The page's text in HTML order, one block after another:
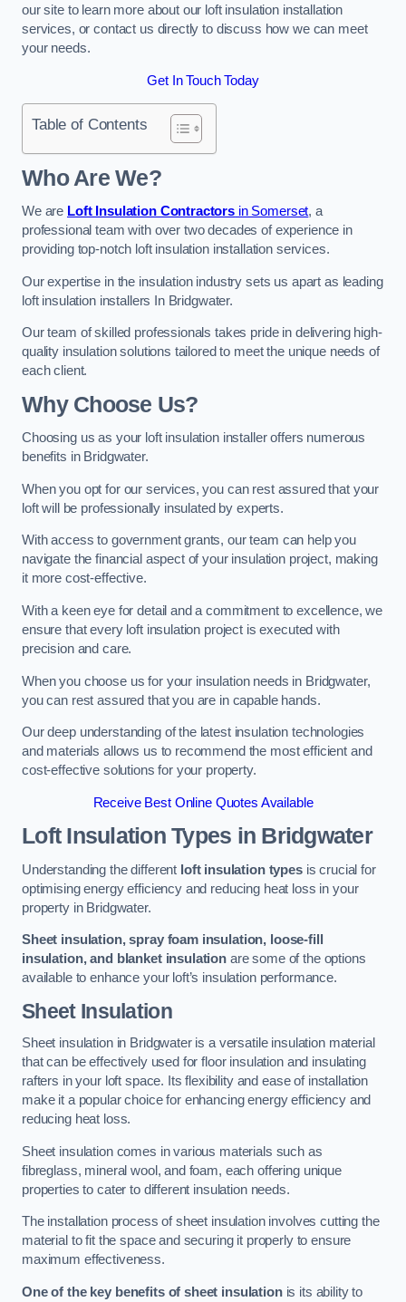
our site to learn more about our loft insulation installation
services, or contact us directly to discuss how we can meet
your needs.
Get In Touch Today
Table of Contents
Who Are We?
We are Loft Insulation Contractors in Somerset, a
professional team with over two decades of experience in
providing top-notch loft insulation installation services.
Our expertise in the insulation industry sets us apart as leading
loft insulation installers In Bridgwater.
Our team of skilled professionals takes pride in delivering high-
quality insulation solutions tailored to meet the unique needs of
each client.
Why Choose Us?
Choosing us as your loft insulation installer offers numerous
benefits in Bridgwater.
When you opt for our services, you can rest assured that your
loft will be professionally insulated by experts.
With access to government grants, our team can help you
navigate the financial aspect of your insulation project, making
it more cost-effective.
With a keen eye for detail and a commitment to excellence, we
ensure that every loft insulation project is executed with
precision and care.
When you choose us for your insulation needs in Bridgwater,
you can rest assured that you are in capable hands.
Our deep understanding of the latest insulation technologies
and materials allows us to recommend the most efficient and
cost-effective solutions for your property.
Receive Best Online Quotes Available
Loft Insulation Types in Bridgwater
Understanding the different loft insulation typesis crucial for
optimising energy efficiency and reducing heat loss in your
property in Bridgwater.
Sheet insulation, spray foam insulation, loose-fill
insulation, and blanket insulation are some of the options
available to enhance your loft’s insulation performance.
Sheet Insulation
Sheet insulation in Bridgwater is a versatile insulation material
that can be effectively used for floor insulation and insulating
rafters in your loft space. Its flexibility and ease of installation
make it a popular choice for enhancing energy efficiency and
reducing heat loss.
Sheet insulation comes in various materials such as
fibreglass, mineral wool, and foam, each offering unique
properties to cater to different insulation needs.
The installation process of sheet insulation involves cutting the
material to fit the space and securing it properly to ensure
maximum effectiveness.
One of the key benefits of sheet insulationis its ability to